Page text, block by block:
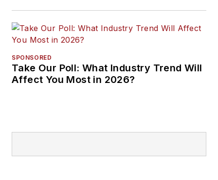
SPONSORED
Take Our Poll: What Industry Trend Will
Affect You Most in 2026?